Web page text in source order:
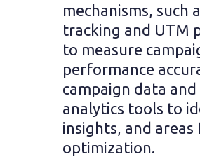
mechanisms, such
tracking and UTM
to measure
performance
campaign data
analytics tools to
insights, and areas
optimization.